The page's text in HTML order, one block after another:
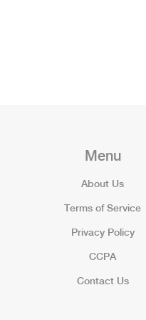
Menu
About Us
Terms of Service
Privacy Policy
CCPA
Contact Us